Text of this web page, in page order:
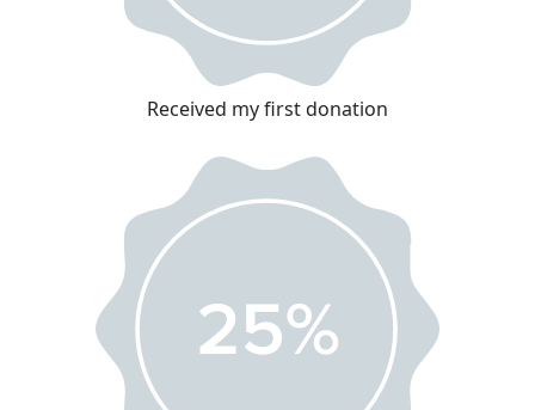
Received my first donation